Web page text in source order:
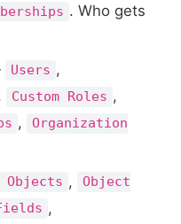
. Who gets
Users ,
Custom Roles ,
,
Organization
Objects ,
Object
,